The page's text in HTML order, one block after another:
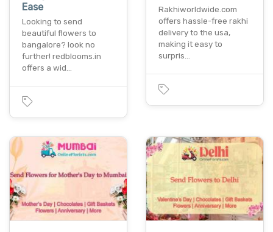
Ease
Looking to send
beautiful flowers to
bangalore? look no
further! redblooms.in
offers a wid…
Rakhiworldwide.com
offers hassle-free rakhi
delivery to the usa,
making it easy to
surpris…